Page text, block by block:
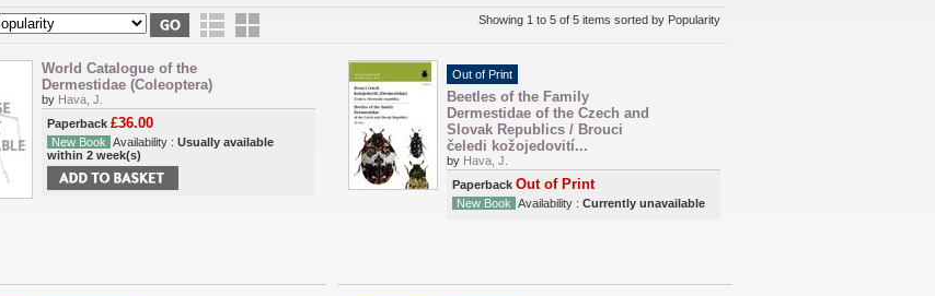
Showing 1 to 5 of 5 items sorted by Popularity
World Catalogue of the
Dermestidae (Coleoptera)
by Hava, J.
Paperback £36.00
New Book Availability : Usually available
within 2 week(s)
Out of Print
Beetles of the Family
Dermestidae of the Czech and
Slovak Republics / Brouci
čeledi kožojedovití...
by Hava, J.
Paperback Out of Print
New Book Availability : Currently unavailable